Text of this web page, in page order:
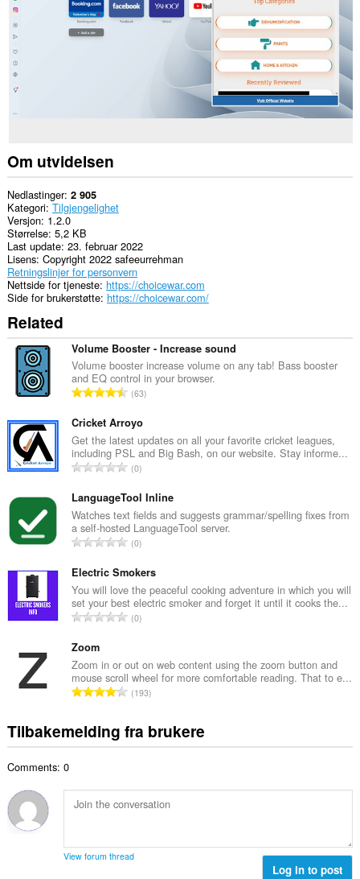
Om utvidelsen
Nedlastinger 2 905
Kategori Tilgjengelighet
Versjon 1.2.0
Størrelse 5,2 KB
Last update 23. februar 2022
Lisens Copyright 2022 safeeurrehman
Retningslinjer for personvern
Nettside for tjeneste https://choicewar.com
Side for brukerstøtte https://choicewar.com/
Related
Volume Booster - Increase sound
Volume booster increase volume on any tab! Bass booster
and EQ control in your browser.
T
t
a
l
t
n
t
a
l
v
u
r
r
i
n
e
r
63
Cricket Arroyo
Get the latest updates on all your favorite cricket leagues,
including PSL and Big Bash, on our website. Stay informe...
T
t
a
l
t
n
t
a
v
u
r
e
r
g
e
0
LanguageTool Inline
Watches text fields and suggests grammar/spelling fixes from
a self-hosted LanguageTool server.
T
t
a
l
t
t
a
v
u
e
n
g
0
Electric Smokers
You will love the peaceful cooking adventure in which you will
set your best electric smoker and forget it until it cooks the...
T
a
l
t
n
t
l
v
d
0
Zoom
Zoom in or out on web content using the zoom button and
mouse scroll wheel for more comfortable reading. That to e...
T
t
a
a
n
l
193
Tilbakemelding fra brukere
Comments: 0
View forum thread
Log in to post